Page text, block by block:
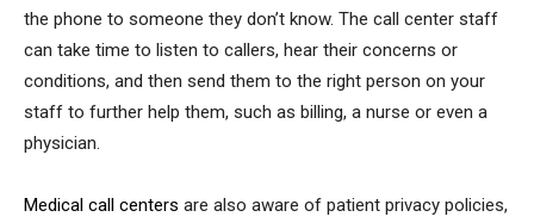
the phone to someone they don’t know. The call center staff
can take time to listen to callers, hear their concerns or
conditions, and then send them to the right person on your
staff to further help them, such as billing, a nurse or even a
physician.
Medical call centers are also aware of patient privacy policies,